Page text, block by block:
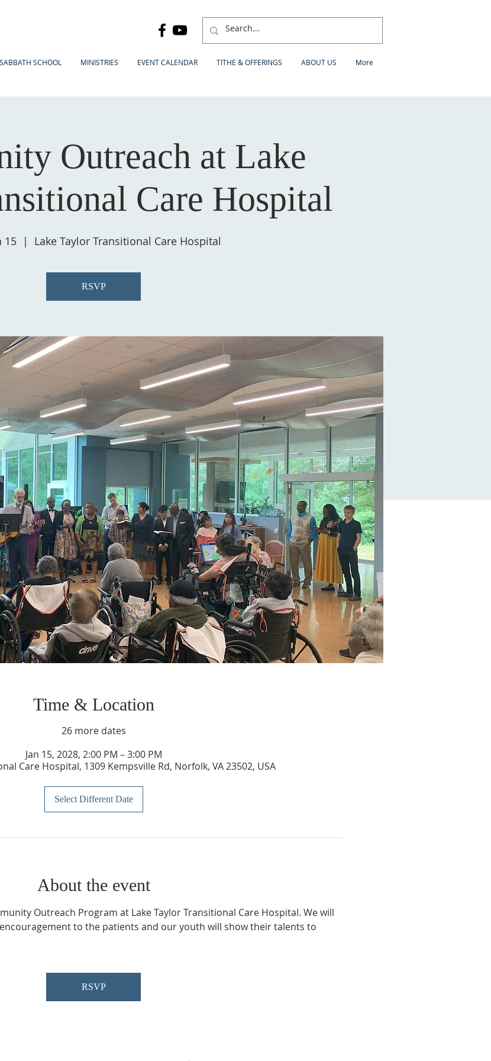
SABBATH SCHOOL MINISTRIES EVENT CALENDAR TITHE & OFFERINGS ABOUT US More
Outreach at Lake
Care Hospital
15
  |
Lake Taylor Transitional Care Hospital
RSVP
Time & Location
26 more dates
Jan 15, 2028, 2:00 PM – 3:00 PM
Care Hospital, 1309 Kempsville Rd, Norfolk, VA 23502, USA
Select Different Date
About the event
Outreach Program at Lake Taylor Transitional Care Hospital. We will
to the patients and our youth will show their talents to
RSVP